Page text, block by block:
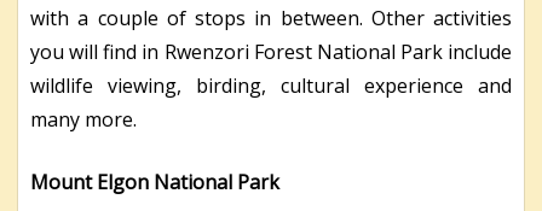
with a couple of stops in between. Other activities
you will find in Rwenzori Forest National Park include
wildlife viewing, birding, cultural experience and
many more.
Mount Elgon National Park